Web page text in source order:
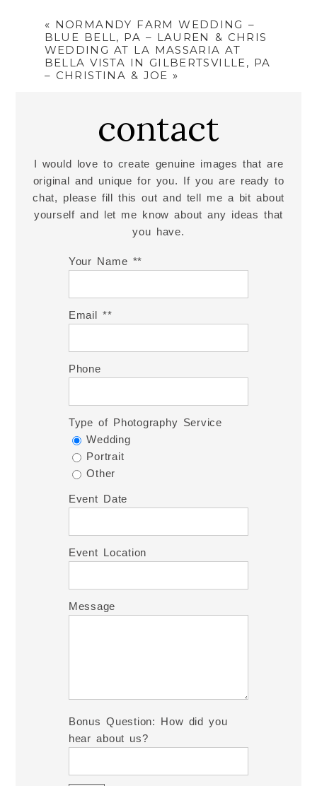
« NORMANDY FARM WEDDING –
BLUE BELL, PA – LAUREN & CHRIS
WEDDING AT LA MASSARIA AT
BELLA VISTA IN GILBERTSVILLE, PA
– CHRISTINA & JOE »
contact
I would love to create genuine images that are
original and unique for you. If you are ready to
chat, please fill this out and tell me a bit about
yourself and let me know about any ideas that
you have.
Your Name *
Email *
Phone
Type of Photography Service
Wedding
Portrait
Other
Event Date
Event Location
Message
Bonus Question: How did you
hear about us?